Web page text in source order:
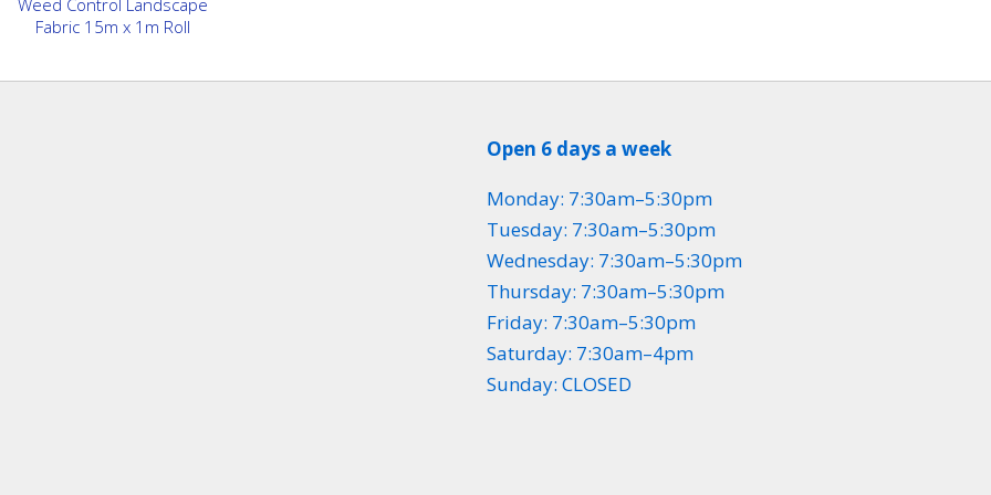
Fabric 15m x 1m Roll
Open 6 days a week
Monday: 7:30am–5:30pm
Tuesday: 7:30am–5:30pm
Wednesday: 7:30am–5:30pm
Thursday: 7:30am–5:30pm
Friday: 7:30am–5:30pm
Saturday: 7:30am–4pm
Sunday: CLOSED